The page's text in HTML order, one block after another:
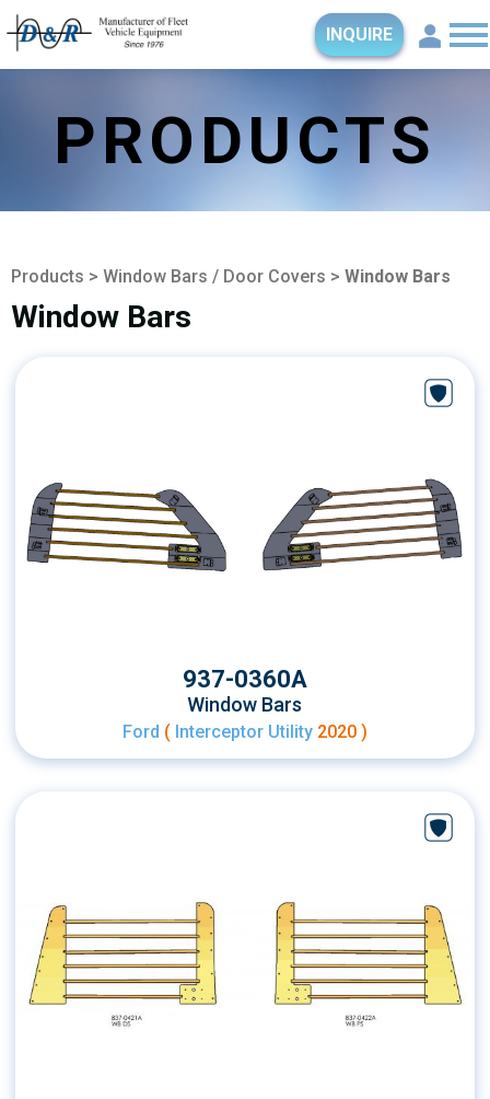
INQUIRE
PRODUCTS
Products > Window Bars / Door Covers > Window Bars
Window Bars
937-0360A
Window Bars
Ford (Interceptor Utility 2020 )